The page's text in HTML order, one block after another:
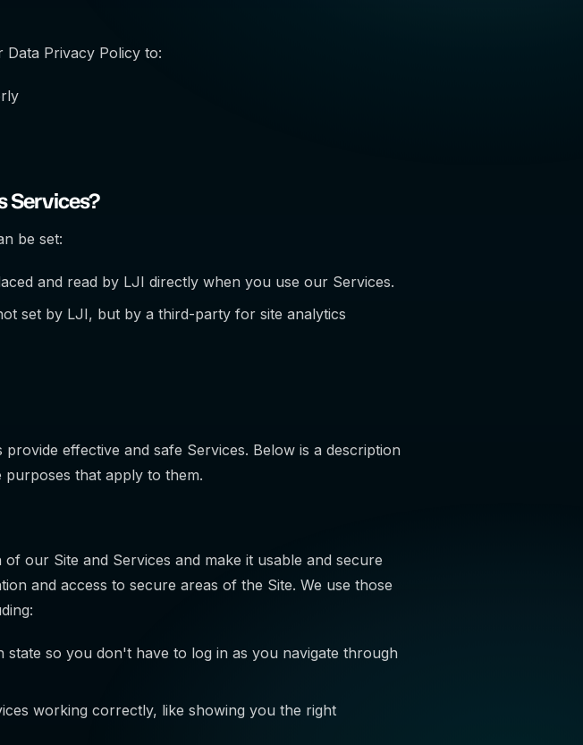
Data Privacy Policy to:
Services?
be set:
and read by LJI directly when you use our Services.
set by LJI, but by a third-party for site analytics
effective and safe Services. Below is a description
that apply to them.
our Site and Services and make it usable and secure
and access to secure areas of the Site. We use those
state so you don't have to log in as you navigate through
working correctly, like showing you the right